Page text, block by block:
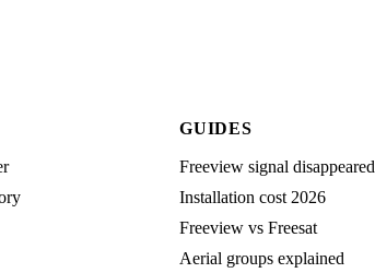
GUIDES
Freeview signal disappeared
Installation cost 2026
Freeview vs Freesat
Aerial groups explained